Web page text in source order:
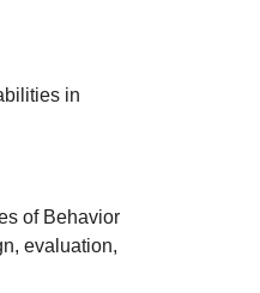
in
of Behavior
evaluation,